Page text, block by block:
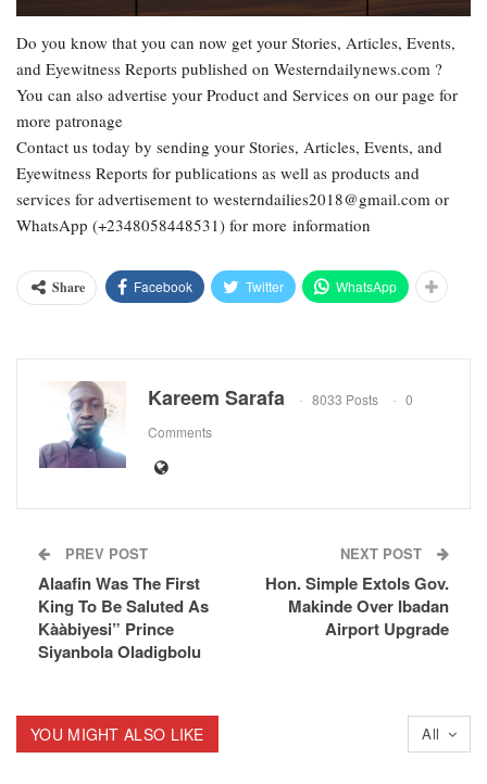
Do you know that you can now get your Stories, Articles, Events,
and Eyewitness Reports published on Westerndailynews.com ?
You can also advertise your Product and Services on our page for
more patronage
Contact us today by sending your Stories, Articles, Events, and
Eyewitness Reports for publications as well as products and
services for advertisement to westerndailies2018@gmail.com or
WhatsApp (+2348058448531) for more information
Share Facebook Twitter WhatsApp
Kareem Sarafa 8033 Posts
0
Comments
PREV POST
Alaafin Was The First
King To Be Saluted As
Kààbiyesi” Prince
Siyanbola Oladigbolu
NEXT POST
Hon. Simple Extols Gov.
Makinde Over Ibadan
Airport Upgrade
All
YOU MIGHT ALSO LIKE